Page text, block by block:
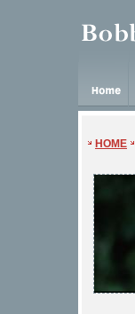
HOME